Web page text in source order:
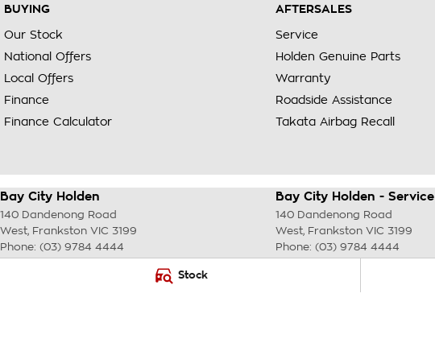
Stock
BUYING
Our Stock
National Offers
Local Offers
Finance
Finance Calculator
AFTERSALES
Service
Holden Genuine Parts
Warranty
Roadside Assistance
Takata Airbag Recall
Bay City Holden
140 Dandenong Road
West Frankston VIC 3199
Phone: (03) 9784 4444
Bay City Holden - Service
140 Dandenong Road
West Frankston VIC 3199
Phone: (03) 9784 4444